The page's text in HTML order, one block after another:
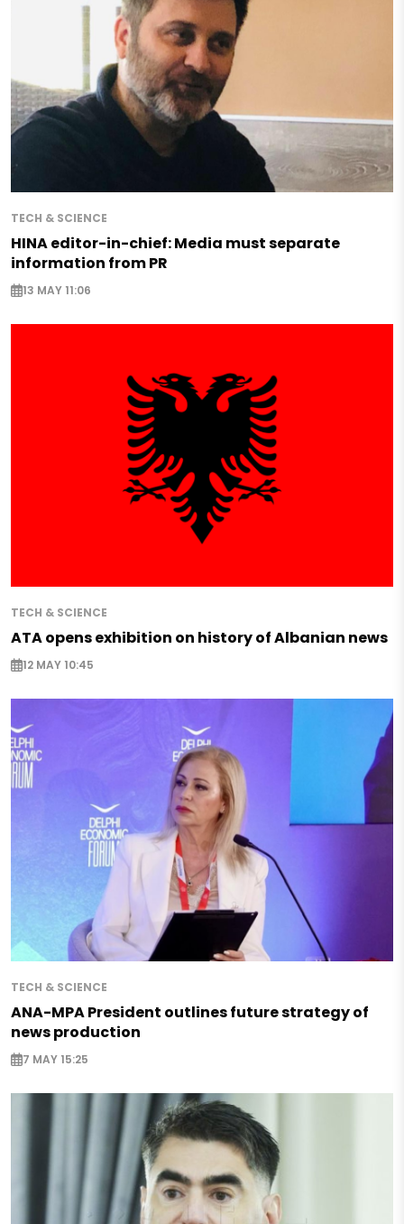
TECH & SCIENCE
HINA editor-in-chief: Media must separate
information from PR
13 MAY 11:06
TECH & SCIENCE
ATA opens exhibition on history of Albanian news
12 MAY 10:45
TECH & SCIENCE
ANA-MPA President outlines future strategy of
news production
7 MAY 15:25